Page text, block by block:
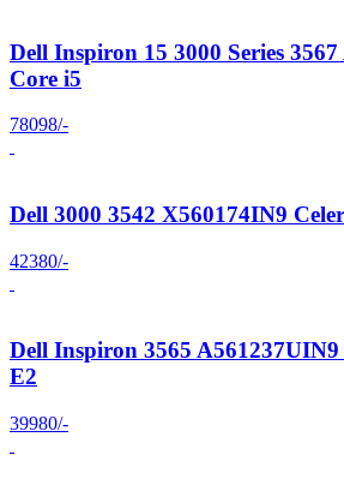
Dell Inspiron 15 3000 Series
Core i5
78098/-
Dell 3000 3542 X560174IN9
42380/-
Dell Inspiron 3565
E2
39980/-